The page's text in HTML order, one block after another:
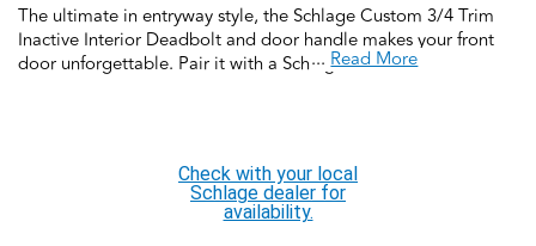
The ultimate in entryway style, the Schlage Custom 3/4 Trim
Inactive Interior Deadbolt and door handle makes your front
door unforgettable. Pair it with a Schlage Custom FCT92 3/4
customized look to elevate your home’s style. Offering
premium construction and industry-leading warranty, this door
handleset is the perfect choice for style and security you can
trust. Trust your home to Schlage, makers of high-quality,
...Read More
Check with your local
Schlage dealer for
availability.